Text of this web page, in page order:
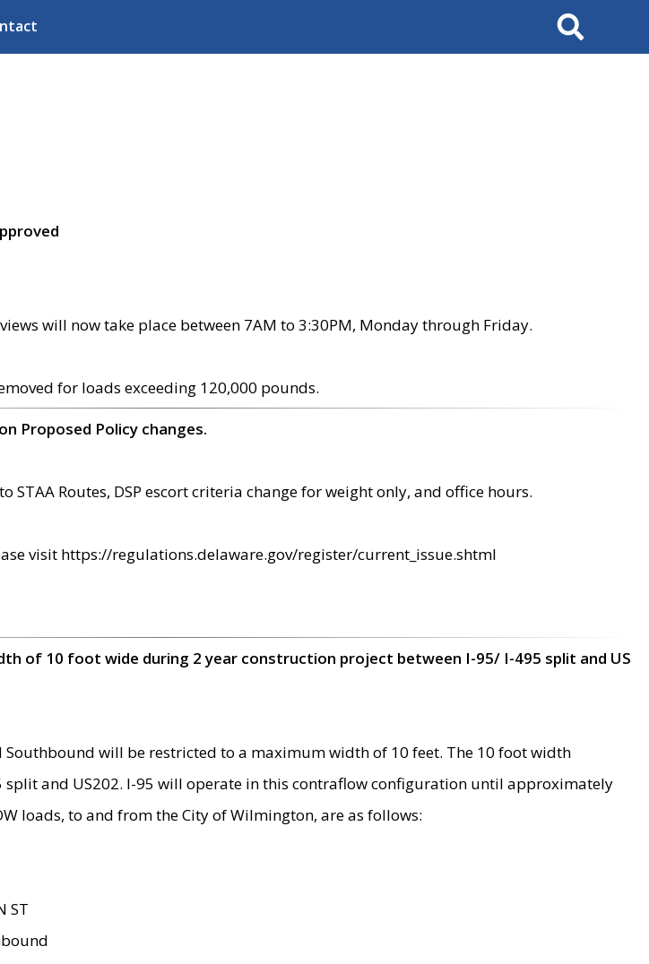
Search
will now take place between 7AM to 3:30PM, Monday through Friday.
for loads exceeding 120,000 pounds.
Proposed Policy changes.
Routes, DSP escort criteria change for weight only, and office hours.
visit https://regulations.delaware.gov/register/current_issue.shtml
of 10 foot wide during 2 year construction project between I-95/ I-495 split and US
will be restricted to a maximum width of 10 feet. The 10 foot width
split and US202. I-95 will operate in this contraflow configuration until approximately
loads, to and from the City of Wilmington, are as follows:
ST